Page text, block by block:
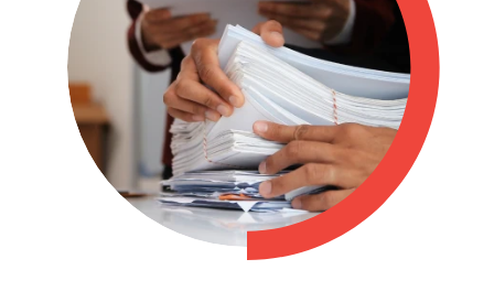
Philippines
Singapore
Switzerland
UK & Ireland
USA & Canada